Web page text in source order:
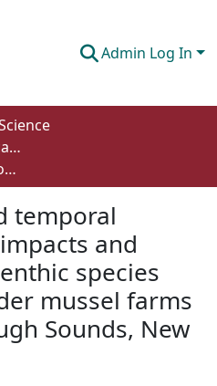
Admin Log In
Department of Biological Sciences
Multi-spatial and temporal assessments of impacts and recovery of epibenthic species and habitats under mussel farms in the Marlborough Sounds, New Zealand
temporal
and
species
mussel farms
Sounds, New